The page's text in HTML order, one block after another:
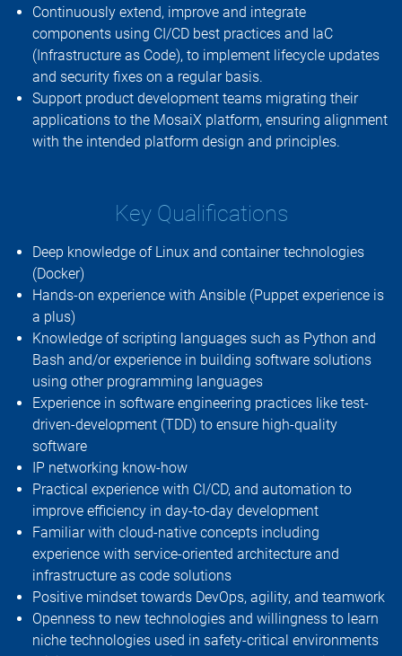
Continuously extend, improve and integrate
components using CI/CD best practices and IaC
(Infrastructure as Code), to implement lifecycle updates
and security fixes on a regular basis.
Support product development teams migrating their
applications to the MosaiX platform, ensuring alignment
with the intended platform design and principles.
Key Qualifications
Deep knowledge of Linux and container technologies
(Docker)
Hands-on experience with Ansible (Puppet experience is
a plus)
Knowledge of scripting languages such as Python and
Bash and/or experience in building software solutions
using other programming languages
Experience in software engineering practices like test-
driven-development (TDD) to ensure high-quality
software
IP networking know-how
Practical experience with CI/CD, and automation to
improve efficiency in day-to-day development
Familiar with cloud-native concepts including
experience with service-oriented architecture and
infrastructure as code solutions
Positive mindset towards DevOps, agility, and teamwork
Openness to new technologies and willingness to learn
niche technologies used in safety-critical environments